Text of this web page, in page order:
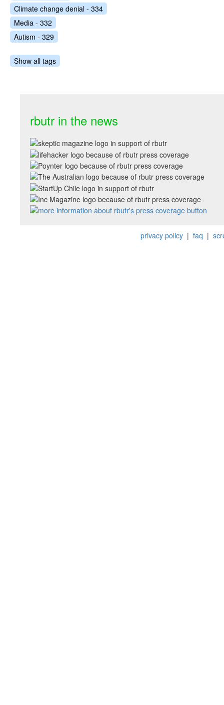
Climate change denial - 334
Media - 332
Autism - 329
Show all tags
rbutr in the news
privacy policy| faq |